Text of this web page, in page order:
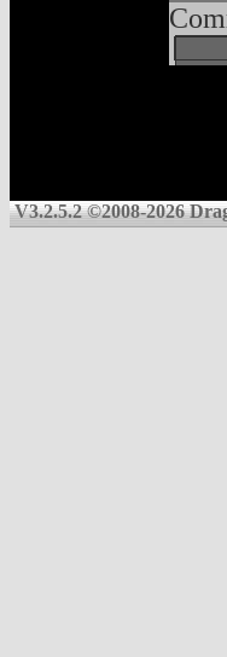
V3.2.5.2 ©2008-2026